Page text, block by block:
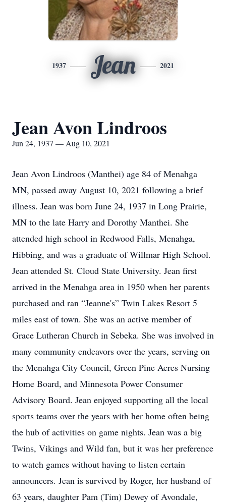
1937 Jean 2021
Jean Avon Lindroos
Jun 24, 1937 — Aug 10, 2021
Jean Avon Lindroos (Manthei) age 84 of Menahga
MN, passed away August 10, 2021 following a brief
illness. Jean was born June 24, 1937 in Long Prairie,
MN to the late Harry and Dorothy Manthei. She
attended high school in Redwood Falls, Menahga,
Hibbing, and was a graduate of Willmar High School.
Jean attended St. Cloud State University. Jean first
arrived in the Menahga area in 1950 when her parents
purchased and ran “Jeanne's” Twin Lakes Resort 5
miles east of town. She was an active member of
Grace Lutheran Church in Sebeka. She was involved in
many community endeavors over the years, serving on
the Menahga City Council, Green Pine Acres Nursing
Home Board, and Minnesota Power Consumer
Advisory Board. Jean enjoyed supporting all the local
sports teams over the years with her home often being
the hub of activities on game nights. Jean was a big
Twins, Vikings and Wild fan, but it was her preference
to watch games without having to listen certain
announcers. Jean is survived by Roger, her husband of
63 years, daughter Pam (Tim) Dewey of Avondale,